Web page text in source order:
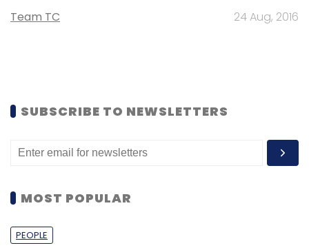
Team TC 24 Aug, 2016
SUBSCRIBE TO NEWSLETTERS
MOST POPULAR
PEOPLE